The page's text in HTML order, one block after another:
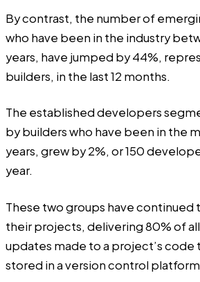
By contrast, the number of
who have been in the industry
years, have jumped by 44%,
builders, in the last 12 months.
The established developers
by builders who have been in the
years, grew by 2%, or 150
year.
These two groups have continued
their projects, delivering 80% of
updates made to a project’s code
stored in a version control